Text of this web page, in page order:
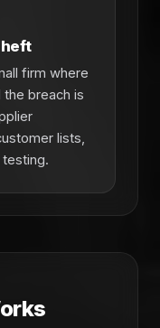
firm where
breach is
lists,